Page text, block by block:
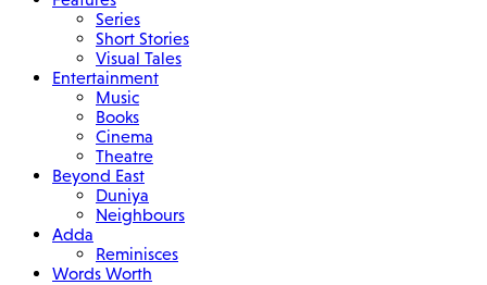
Series
Short Stories
Visual Tales
Entertainment
Music
Books
Cinema
Theatre
Beyond East
Duniya
Neighbours
Adda
Reminisces
Words Worth